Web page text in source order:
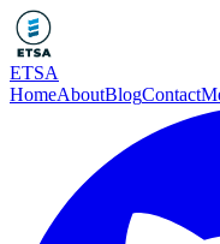
ETSA
HomeAboutBlogContact